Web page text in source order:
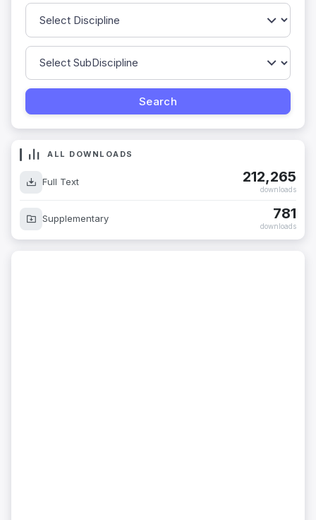
212,265
781
downloads